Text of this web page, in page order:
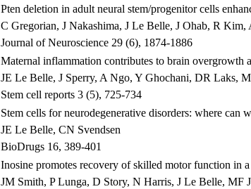
Pten deletion in adult neural stem/progenitor cells
C Gregorian, J Nakashima, J Le Belle, J Ohab, R
Journal of Neuroscience 29 (6), 1874-1886
Maternal inflammation contributes to brain overgrowth
JE Le Belle, J Sperry, A Ngo, Y Ghochani, DR Laks,
Stem cell reports 3 (5), 725-734
Stem cells for neurodegenerative disorders: where can
JE Le Belle, CN Svendsen
BioDrugs 16, 389-401
Inosine promotes recovery of skilled motor function in
JM Smith, P Lunga, D Story, N Harris, J Le Belle, MF